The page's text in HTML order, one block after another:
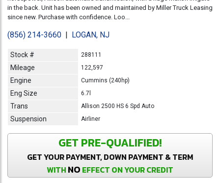
in the back. Unit has been owned and maintained by Miller Truck Leasing
since new. Purchase with confidence. Loo...
(856) 214-3660 | LOGAN, NJ
Stock # 288111
Mileage 122,597
Engine Cummins (240hp)
Eng Size 6.7l
Trans Allison 2500 HS 6 Spd Auto
Suspension Airliner
GET PRE-QUALIFIED!
GET YOUR PAYMENT, DOWN PAYMENT & TERM
WITH NO EFFECT ON YOUR CREDIT